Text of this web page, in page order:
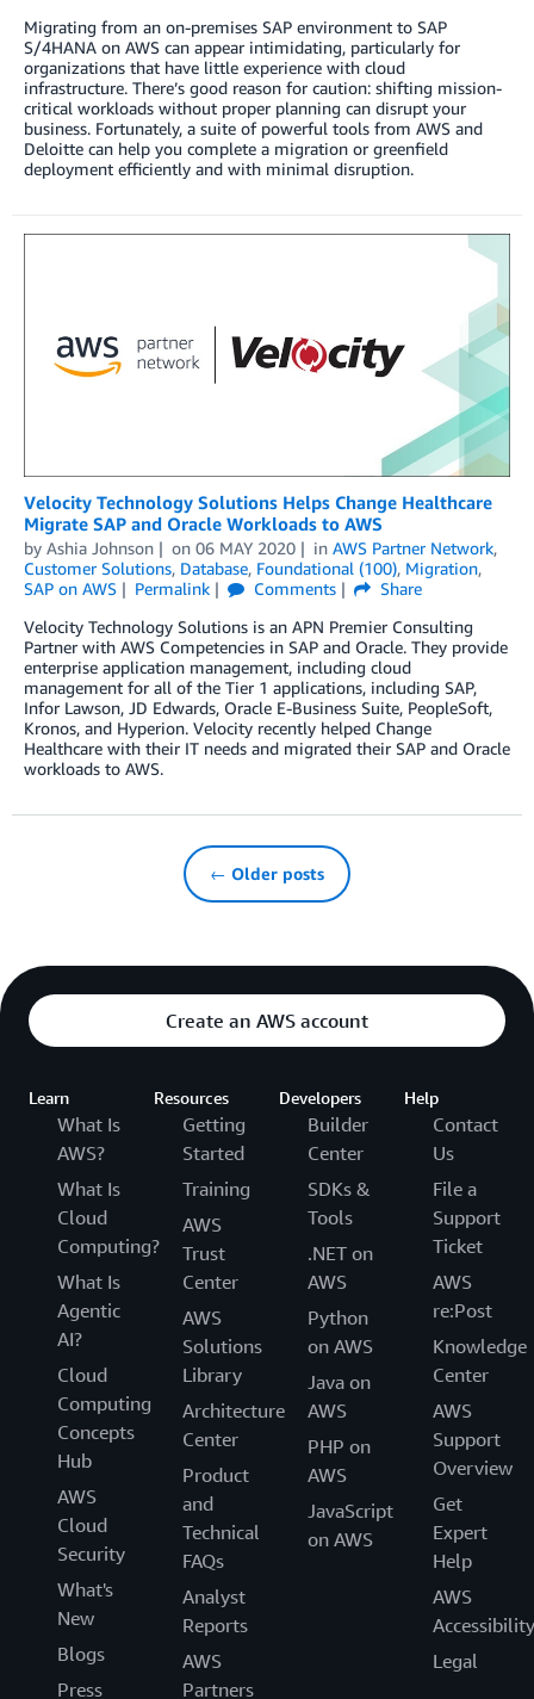
Migrating from an on-premises SAP environment to SAP
S/4HANA on AWS can appear intimidating, particularly for
organizations that have little experience with cloud
infrastructure. There’s good reason for caution: shifting mission-
critical workloads without proper planning can disrupt your
business. Fortunately, a suite of powerful tools from AWS and
Deloitte can help you complete a migration or greenfield
deployment efficiently and with minimal disruption.
Velocity Technology Solutions Helps Change Healthcare
Migrate SAP and Oracle Workloads to AWS
by Ashia Johnson on 06 MAY 2020 in AWS Partner Network,
Customer Solutions, Database, Foundational (100), Migration,
SAP on AWS
Permalink Comments
Share
Velocity Technology Solutions is an APN Premier Consulting
Partner with AWS Competencies in SAP and Oracle. They provide
enterprise application management, including cloud
management for all of the Tier 1 applications, including SAP,
Infor Lawson, JD Edwards, Oracle E-Business Suite, PeopleSoft,
Kronos, and Hyperion. Velocity recently helped Change
Healthcare with their IT needs and migrated their SAP and Oracle
workloads to AWS.
← Older posts
Create an AWS account
Learn
What Is
AWS?
What Is
Cloud
Computing?
What Is
Agentic
AI?
Cloud
Computing
Concepts
Hub
AWS
Cloud
Security
What's
New
Blogs
Press
Resources
Getting
Started
Training
AWS
Trust
Center
AWS
Solutions
Library
Architecture
Center
Product
and
Technical
FAQs
Analyst
Reports
AWS
Partners
Developers
Builder
Center
SDKs &
Tools
.NET on
AWS
Python
on AWS
Java on
AWS
PHP on
AWS
JavaScript
on AWS
Help
Contact
Us
File a
Support
Ticket
AWS
re:Post
Knowledge
Center
AWS
Support
Overview
Get
Expert
Help
AWS
Accessibility
Legal